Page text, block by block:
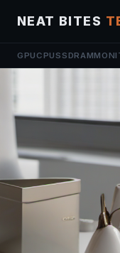
NEAT BITES
GPU CPUSSDRAM